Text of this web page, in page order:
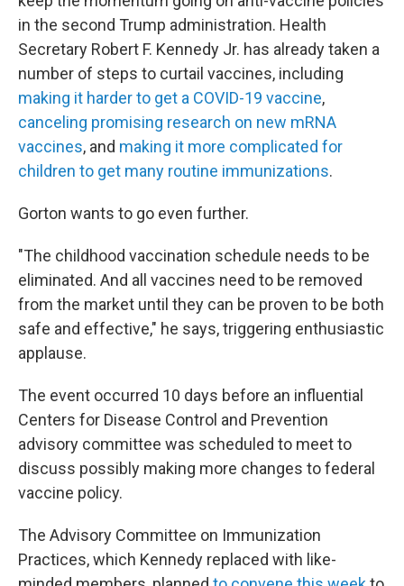
in the second Trump administration. Health
Secretary Robert F. Kennedy Jr. has already taken a
number of steps to curtail vaccines, including
making it harder to get a COVID-19 vaccine,
canceling promising research on new mRNA
vaccines, and making it more complicated for
children to get many routine immunizations.
Gorton wants to go even further.
"The childhood vaccination schedule needs to be
eliminated. And all vaccines need to be removed
from the market until they can be proven to be both
safe and effective," he says, triggering enthusiastic
applause.
The event occurred 10 days before an influential
Centers for Disease Control and Prevention
advisory committee was scheduled to meet to
discuss possibly making more changes to federal
vaccine policy.
The Advisory Committee on Immunization
Practices, which Kennedy replaced with like-